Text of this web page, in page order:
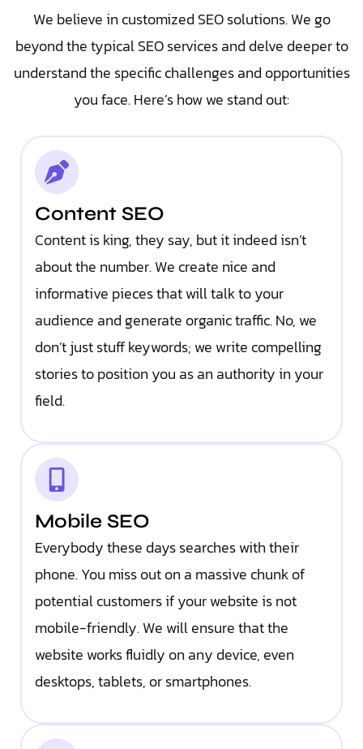
We believe in customized SEO solutions. We go
beyond the typical SEO services and delve deeper to
understand the specific challenges and opportunities
you face. Here’s how we stand out:
Content SEO
Content is king, they say, but it indeed isn’t
about the number. We create nice and
informative pieces that will talk to your
audience and generate organic traffic. No, we
don’t just stuff keywords; we write compelling
stories to position you as an authority in your
field.
Mobile SEO
Everybody these days searches with their
phone. You miss out on a massive chunk of
potential customers if your website is not
mobile-friendly. We will ensure that the
website works fluidly on any device, even
desktops, tablets, or smartphones.